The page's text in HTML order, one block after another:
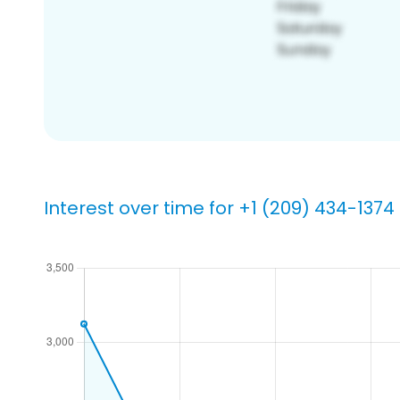
Interest over time for +1 (209) 434-1374